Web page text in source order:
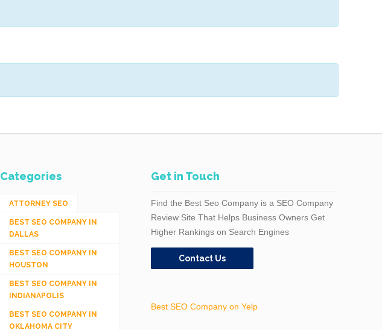
Categories
ATTORNEY SEO
BEST SEO COMPANY IN
DALLAS
BEST SEO COMPANY IN
HOUSTON
BEST SEO COMPANY IN
INDIANAPOLIS
BEST SEO COMPANY IN
OKLAHOMA CITY
Get in Touch
Find the Best Seo Company is a SEO Company
Review Site That Helps Business Owners Get
Higher Rankings on Search Engines
Contact Us
Best SEO Company on Yelp